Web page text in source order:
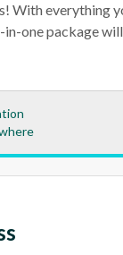
With everything
one package